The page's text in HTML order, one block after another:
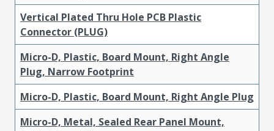
Vertical Plated Thru Hole PCB Plastic
Connector (PLUG)
Micro-D, Plastic, Board Mount, Right Angle
Plug, Narrow Footprint
Micro-D, Plastic, Board Mount, Right Angle Plug
Micro-D, Metal, Sealed Rear Panel Mount,